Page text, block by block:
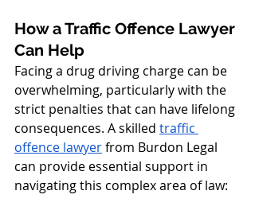
How a Traffic Offence Lawyer
Can Help
Facing a drug driving charge can be
overwhelming, particularly with the
strict penalties that can have lifelong
consequences. A skilled traffic
offence lawyer from Burdon Legal
can provide essential support in
navigating this complex area of law: